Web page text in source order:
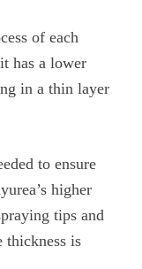
of each
has a lower
in a thin layer
to ensure
higher
tips and
thickness is